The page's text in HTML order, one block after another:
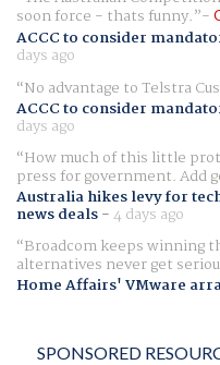
soon force - thats funny.
ACCC to consider
days ago
No advantage to Telstra
ACCC to consider
days ago
How much of this little
press for government. Add
Australia hikes levy for
news deals-4 days ago
Broadcom keeps winning
alternatives never get
Home Affairs' VMware
SPONSORED